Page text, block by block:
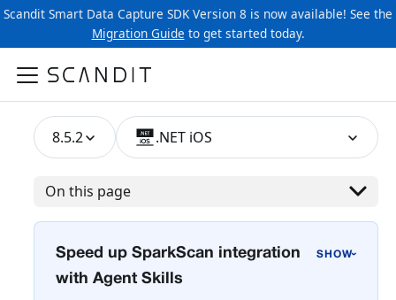
Scandit Smart Data Capture SDK Version 8 is now available! See the
Migration Guide to get started today.
8.5.2 .NET iOS
On this page
Speed up SparkScan integration
with Agent Skills
›